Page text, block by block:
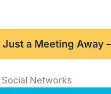
a Meeting Away
Networks